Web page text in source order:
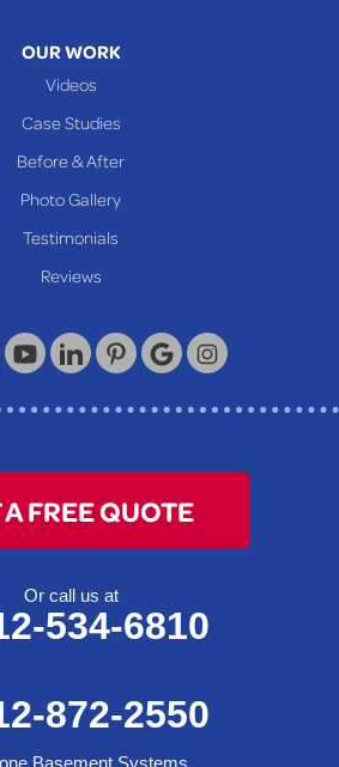
OUR WORK
Videos
Case Studies
Before & After
Photo Gallery
Testimonials
Reviews
A FREE QUOTE
Or call us at
534-6810
872-2550
Basement Systems